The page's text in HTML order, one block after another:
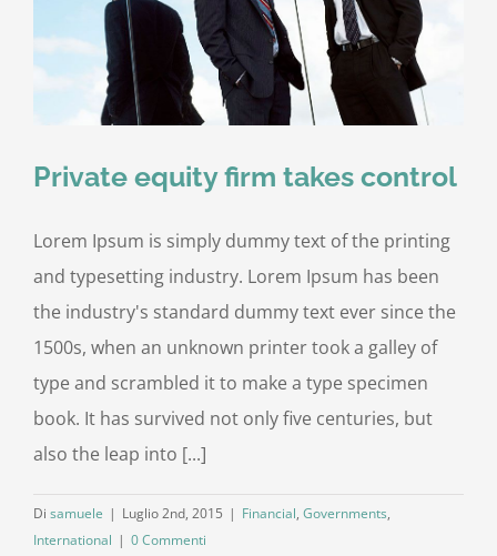
Private equity firm takes control
Lorem Ipsum is simply dummy text of the printing
and typesetting industry. Lorem Ipsum has been
the industry's standard dummy text ever since the
1500s, when an unknown printer took a galley of
type and scrambled it to make a type specimen
book. It has survived not only five centuries, but
also the leap into [...]
Di samuele | Luglio 2nd, 2015 | Financial, Governments,
International | 0 Commenti